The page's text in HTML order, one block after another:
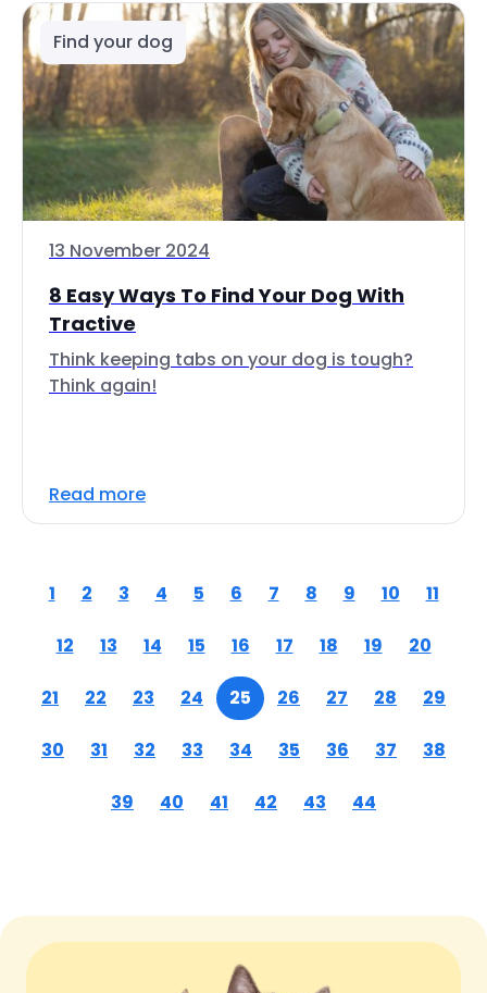
Find your dog
13 November 2024
8 Easy Ways To Find Your Dog With
Tractive
Think keeping tabs on your dog is tough?
Think again!
Read more
1 2 3 4 5 6 7 8 9 10 11
12 13 14 15 16 17 18 19 20
21 22 23 24 25 26 27 28 29
30 31 32 33 34 35 36 37 38
39 40 41 42 43 44